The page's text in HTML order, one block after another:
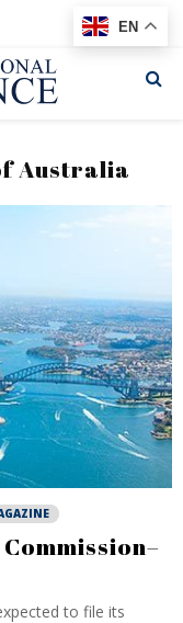
Australia
to file its
EN